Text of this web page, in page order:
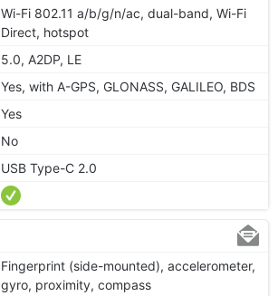
Wi-Fi 802.11 a/b/g/n/ac, dual-band, Wi-Fi
Direct, hotspot
5.0, A2DP, LE
Yes, with A-GPS, GLONASS, GALILEO, BDS
Yes
No
USB Type-C 2.0
Fingerprint (side-mounted), accelerometer,
gyro, proximity, compass